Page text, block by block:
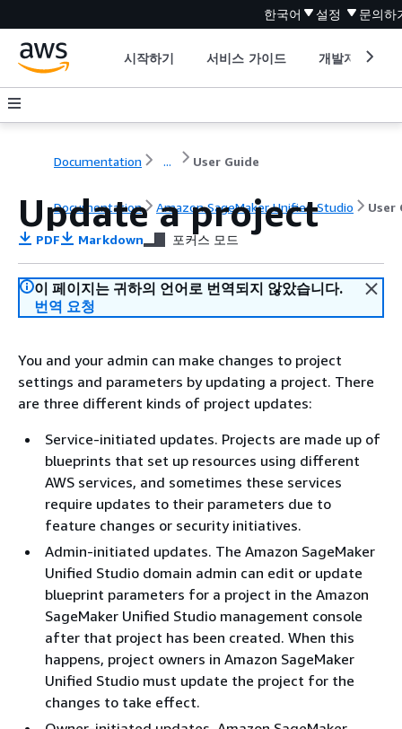
한국어 설정 문의하
시작하기 서비스 가이드 개발자 도구
Documentation ... User Guide
Documentation Amazon SageMaker Unified Studio User
Update a project
PDF Markdown 포커스 모드
이 페이지는 귀하의 언어로 번역되지 않았습니다.
번역 요청
You and your admin can make changes to project
settings and parameters by updating a project. There
are three different kinds of project updates:
Service-initiated updates. Projects are made up of
blueprints that set up resources using different
AWS services, and sometimes these services
require updates to their parameters due to
feature changes or security initiatives.
Admin-initiated updates. The Amazon SageMaker
Unified Studio domain admin can edit or update
blueprint parameters for a project in the Amazon
SageMaker Unified Studio management console
after that project has been created. When this
happens, project owners in Amazon SageMaker
Unified Studio must update the project for the
changes to take effect.